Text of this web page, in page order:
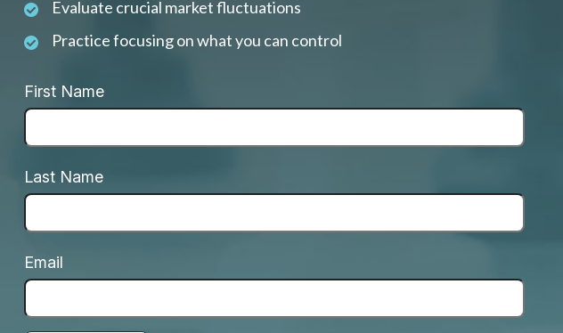
Evaluate crucial market fluctuations
Practice focusing on what you can control
First Name
Last Name
Email